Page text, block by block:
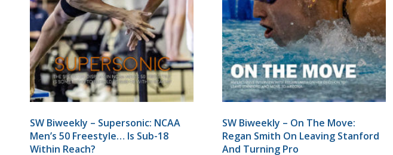
SW Biweekly – Supersonic: NCAA
Men’s 50 Freestyle… Is Sub-18
Within Reach?
SW Biweekly – On The Move:
Regan Smith On Leaving Stanford
And Turning Pro